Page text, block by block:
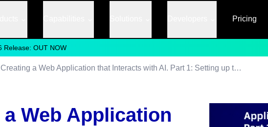
Pricing
Release: OUT NOW
Creating a Web Application that Interacts with AI. Part 1: Setting up the Client-side Interface
Web Application